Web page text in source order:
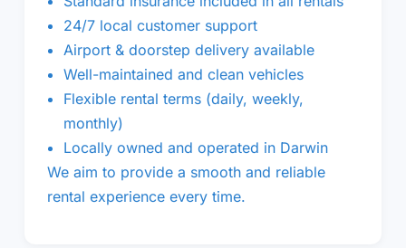
24/7 local customer support
Airport & doorstep delivery available
Well-maintained and clean vehicles
Flexible rental terms (daily, weekly,
monthly)
Locally owned and operated in Darwin
We aim to provide a smooth and reliable
rental experience every time.